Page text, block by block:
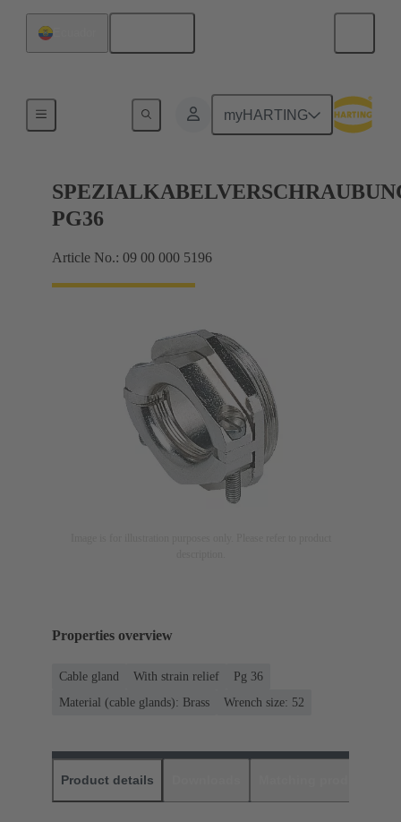
myHARTING
PG36
Article No.: 09 00 000 5196
Properties overview
Cable gland With strain relief
Pg 36
Material (cable glands): Brass
Wrench size: 52
Product details